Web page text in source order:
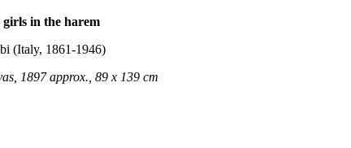
girls in the harem
(Italy, 1861-1946)
1897 approx., 89 x 139 cm